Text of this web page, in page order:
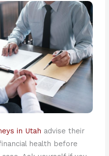
in Utah advise their
health before